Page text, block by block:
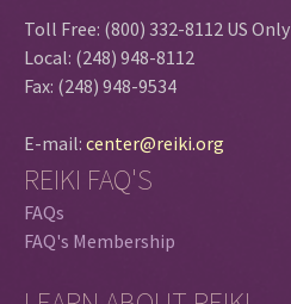
Toll Free: (800) 332-8112 US Only
Local: (248) 948-8112
Fax: (248) 948-9534
E-mail: center@reiki.org
REIKI FAQ'S
FAQs
FAQ's Membership